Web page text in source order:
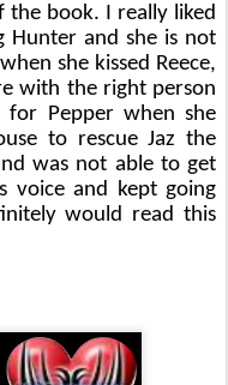
the book. I really liked
Hunter and she is not
she kissed Reece,
with the right person
Pepper when she
to rescue Jaz the
was not able to get
voice and kept going
would read this